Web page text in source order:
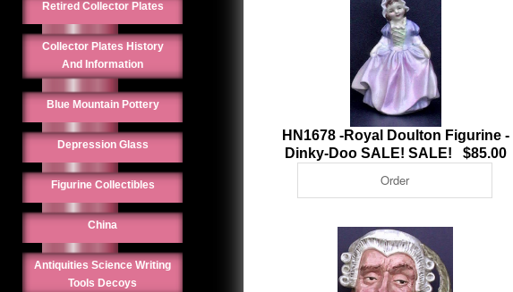
Retired Collector Plates
Collector Plates History
And Information
Blue Mountain Pottery
Depression Glass
Figurine Collectibles
China
Antiquities Science Writing
Tools Decoys
HN1678 -Royal Doulton Figurine -
Dinky-Doo SALE! SALE! $85.00